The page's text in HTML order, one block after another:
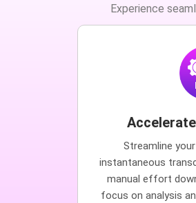
Experience
Streamline
instantaneous
manual effort
focus on analysis